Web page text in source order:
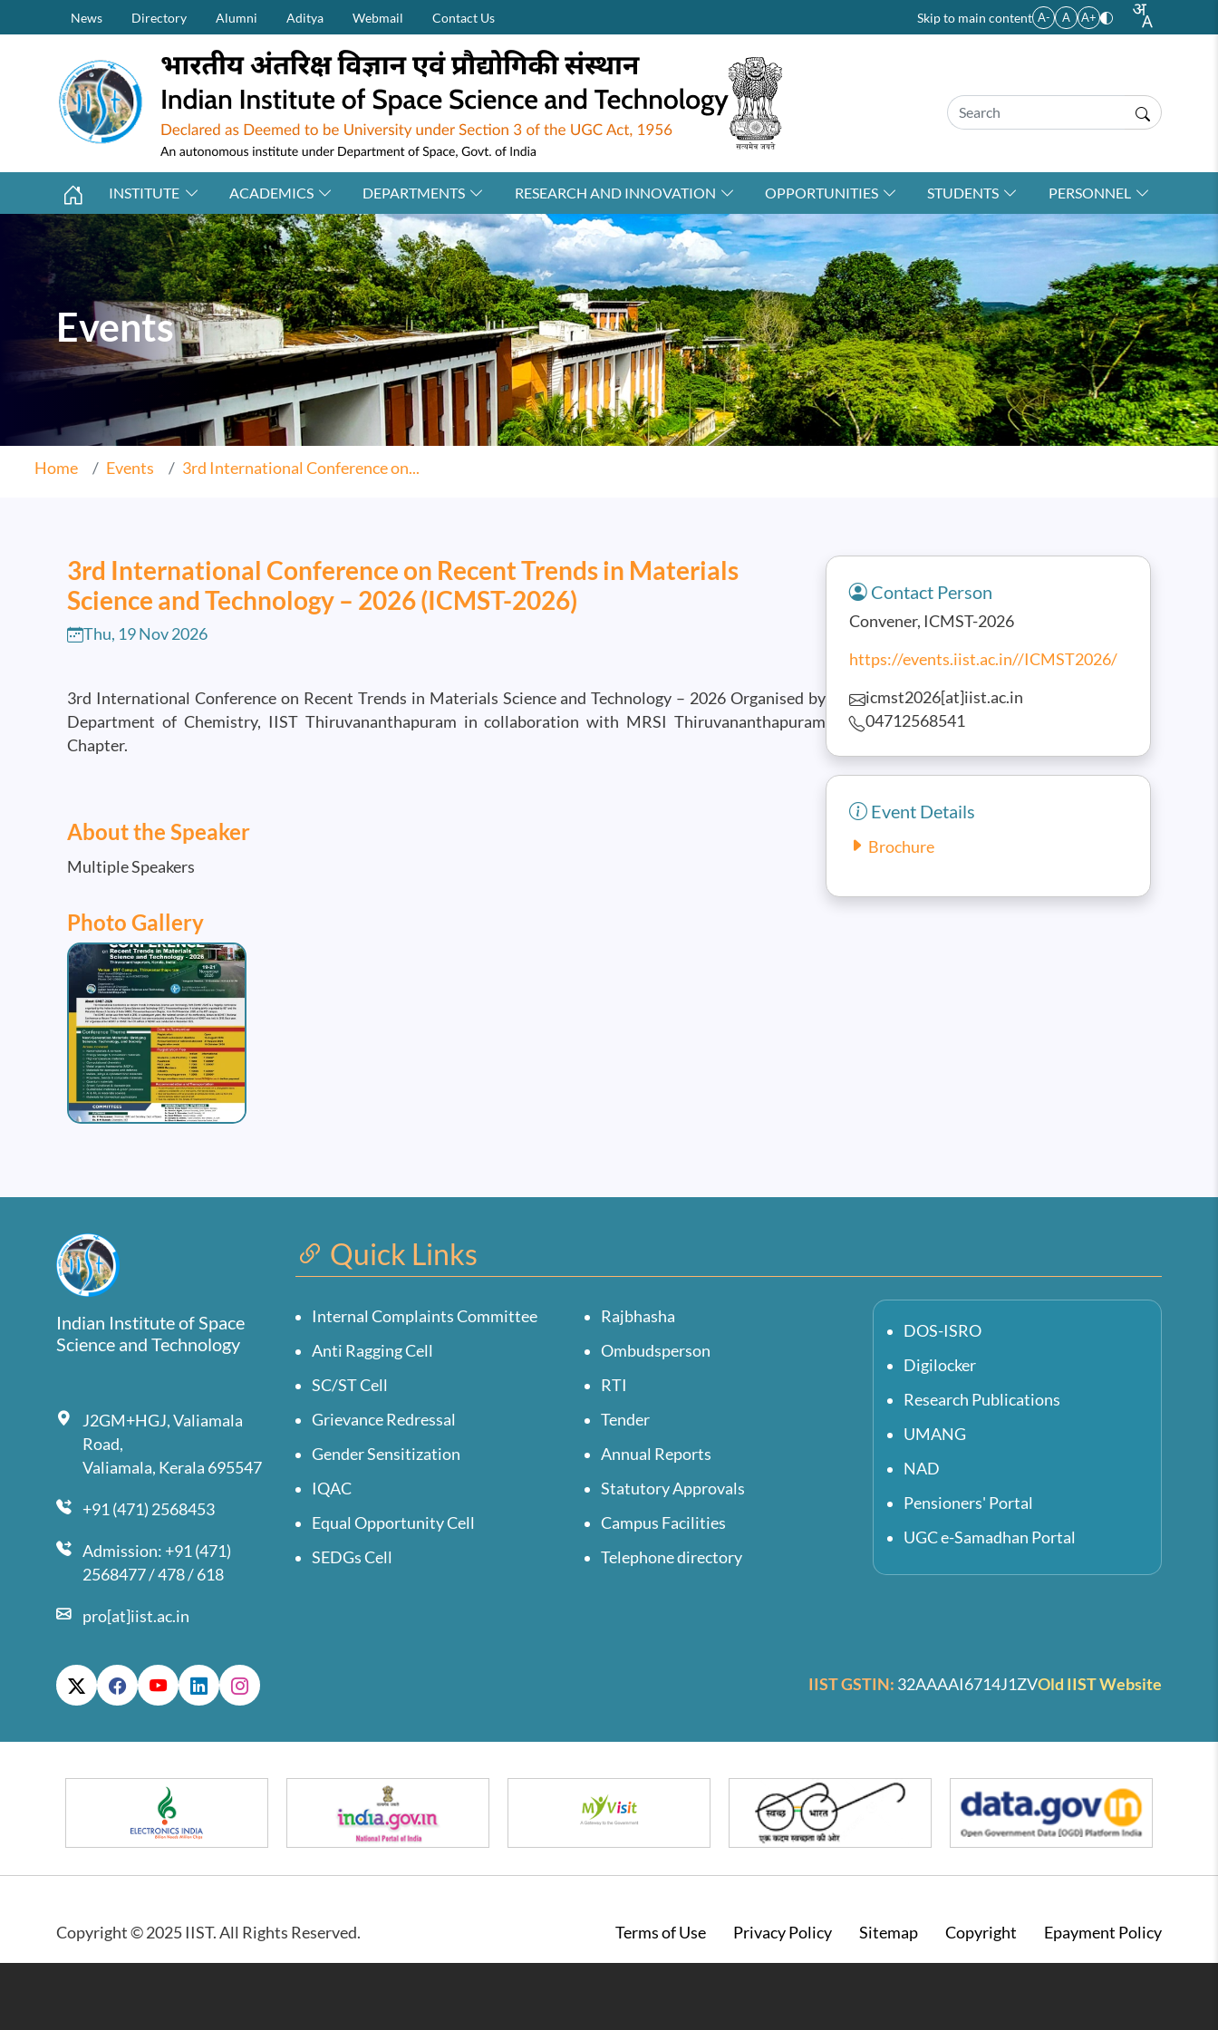
Skip to main contentSecondary Menu (on top)
News Directory Alumni Aditya Webmail Contact Us Skip to main content A- A A+
INSTITUTE ACADEMICS DEPARTMENTS RESEARCH AND INNOVATION OPPORTUNITIES STUDENTS PERSONNEL
Events
Home Events 3rd International Conference on...
3rd International Conference on Recent Trends in Materials
Science and Technology – 2026 (ICMST-2026)
Thu, 19 Nov 2026
3rd International Conference on Recent Trends in Materials Science and Technology – 2026 Organised by
Department of Chemistry, IIST Thiruvananthapuram in collaboration with MRSI Thiruvananthapuram
Chapter.
About the Speaker
Multiple Speakers
Photo Gallery
Image
Contact Person
Convener, ICMST-2026
https://events.iist.ac.in//ICMST2026/
icmst2026[at]iist.ac.in
04712568541
Event Details
Brochure
Indian Institute of Space
Science and Technology
J2GM+HGJ, Valiamala
Road,
Valiamala, Kerala 695547
+91 (471) 2568453
Admission: +91 (471)
2568477 / 478 / 618
pro[at]iist.ac.in
Quick Links
Internal Complaints Committee
Anti Ragging Cell
SC/ST Cell
Grievance Redressal
Gender Sensitization
IQAC
Equal Opportunity Cell
SEDGs Cell
Rajbhasha
Ombudsperson
RTI
Tender
Annual Reports
Statutory Approvals
Campus Facilities
Telephone directory
DOS-ISRO
Digilocker
Research Publications
UMANG
NAD
Pensioners' Portal
UGC e-Samadhan Portal
IIST GSTIN: 32AAAAI6714J1ZVOld IIST Website
Copyright © 2025 IIST. All Rights Reserved. Footer
Terms of Use Privacy Policy Sitemap Copyright Epayment Policy